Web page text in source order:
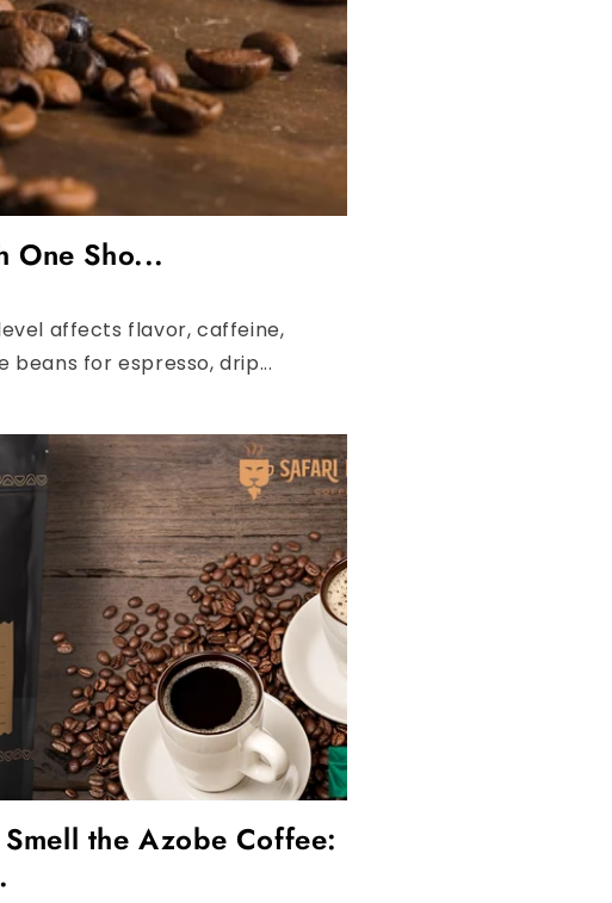
One Sho...
affects flavor, caffeine,
for espresso, drip...
the Azobe Coffee: